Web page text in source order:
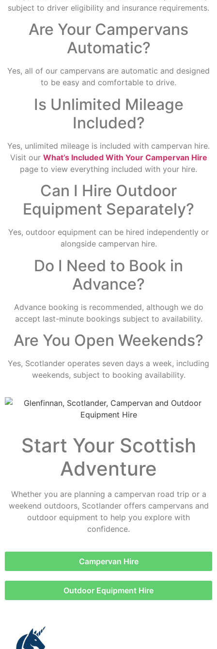
subject to driver eligibility and insurance requirements.
Are Your Campervans
Automatic?
Yes, all of our campervans are automatic and designed
to be easy and comfortable to drive.
Is Unlimited Mileage
Included?
Yes, unlimited mileage is included with campervan hire.
Visit our What’s Included With Your Campervan Hire
page to view everything included with your hire.
Can I Hire Outdoor
Equipment Separately?
Yes, outdoor equipment can be hired independently or
alongside campervan hire.
Do I Need to Book in
Advance?
Advance booking is recommended, although we do
accept last-minute bookings subject to availability.
Are You Open Weekends?
Yes, Scotlander operates seven days a week, including
weekends, subject to booking availability.
Start Your Scottish
Adventure
Whether you are planning a campervan road trip or a
weekend outdoors, Scotlander offers campervans and
outdoor equipment to help you explore with
confidence.
Campervan Hire
Outdoor Equipment Hire